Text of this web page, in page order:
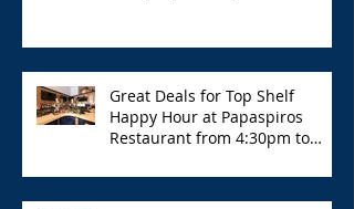
Great Deals for Top Shelf
Happy Hour at Papaspiros
Restaurant from 4:30pm to